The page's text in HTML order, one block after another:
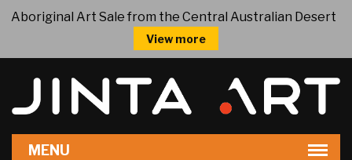
Aboriginal Art Sale from the Central Australian Desert
View more